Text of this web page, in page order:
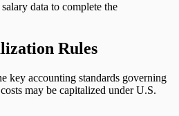
data to complete the
Rules
key accounting standards governing
may be capitalized under U.S.